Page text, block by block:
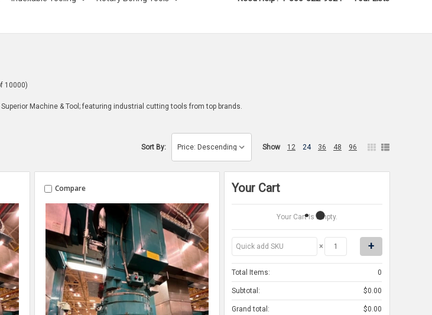
10000)
Machine & Tool; featuring industrial cutting tools from top brands.
Sort By: Show 12 24 36 48 96
Compare Your Cart
Your Cart Is Empty.
×
Total Items: 0
Subtotal: $0.00
Grand total: $0.00